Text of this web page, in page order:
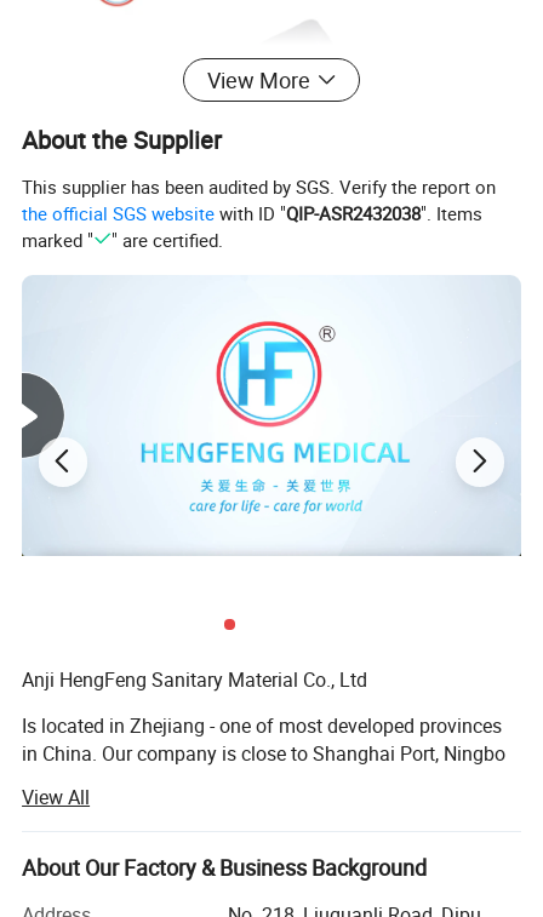
View More
About the Supplier
This supplier has been audited by SGS. Verify the report on
the official SGS website with ID "QIP-ASR2432038". Items
marked "
" are certified.
Anji HengFeng Sanitary Material Co., Ltd
Is located in Zhejiang - one of most developed provinces
in China. Our company is close to Shanghai Port, Ningbo
transportation provides an easy access for goods to be
exported to the market.
HF was established in 2006, covering total area of about
View All
About Our Factory & Business Background